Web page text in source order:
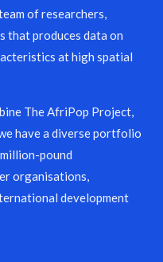
of researchers,
that produces data on
at high spatial
The AfriPop Project,
have a diverse portfolio
pound
organisations,
development